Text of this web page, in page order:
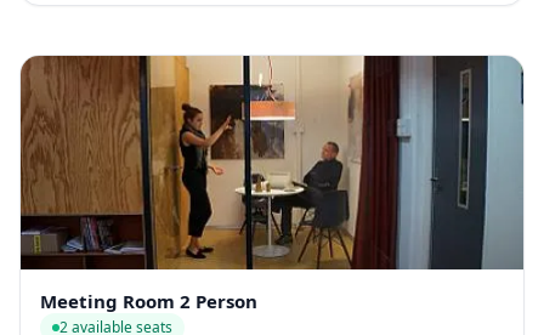
Meeting Room 2 Person
2 available seats